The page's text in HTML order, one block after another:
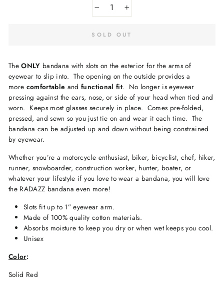
+
SOLD OUT
TheONLY bandana with slots on the exterior for the arms of
eyewear to slip into. The opening on the outside provides a
more comfortable andfunctional fit. No longer is eyewear
pressing against the ears, nose, or side of your head when tied and
worn. Keeps mostglasses securely in place. Comes pre-folded,
pressed, and sewn so you just tie on and wear it each time. The
bandana can be adjusted up and down without being constrained
by eyewear.
Whether you’re a motorcycle enthusiast, biker, bicyclist, chef, hiker,
runner, snowboarder, construction worker, hunter, boater, or
whatever your lifestyle if you love to wear a bandana, you will love
the RADAZZ bandana even more!
Slots fit up to 1” eyewear arm.
Made of 100% quality cotton materials.
Absorbs moisture to keep you dry or when wet keeps you cool.
Unisex
Color:
Solid Red